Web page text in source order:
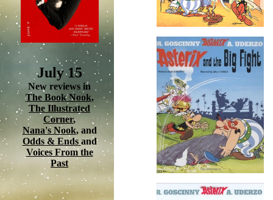
July 15
New reviews in
The Book Nook,
The Illustrated
Corner,
Nana's Nook, and
Odds & Ends and
Voices From the
Past